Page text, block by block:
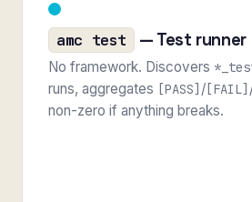
amc test — Test runner
No framework. Discovers
runs, aggregates [PASS] / [FAIL]
non-zero if anything breaks.